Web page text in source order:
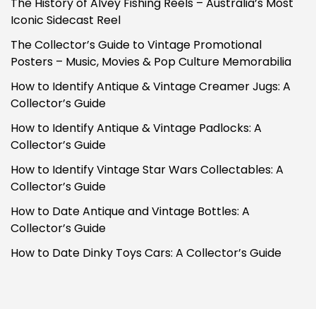
Iconic Sidecast Reel
The Collector’s Guide to Vintage Promotional
Posters – Music, Movies & Pop Culture Memorabilia
How to Identify Antique & Vintage Creamer Jugs: A
Collector’s Guide
How to Identify Antique & Vintage Padlocks: A
Collector’s Guide
How to Identify Vintage Star Wars Collectables: A
Collector’s Guide
How to Date Antique and Vintage Bottles: A
Collector’s Guide
How to Date Dinky Toys Cars: A Collector’s Guide